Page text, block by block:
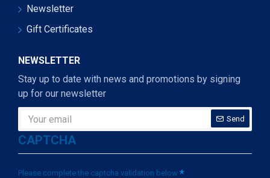
Newsletter
Gift Certificates
NEWSLETTER
Stay up to date with news and promotions by signing
up for our newsletter
Send
CAPTCHA
Please complete the captcha validation below